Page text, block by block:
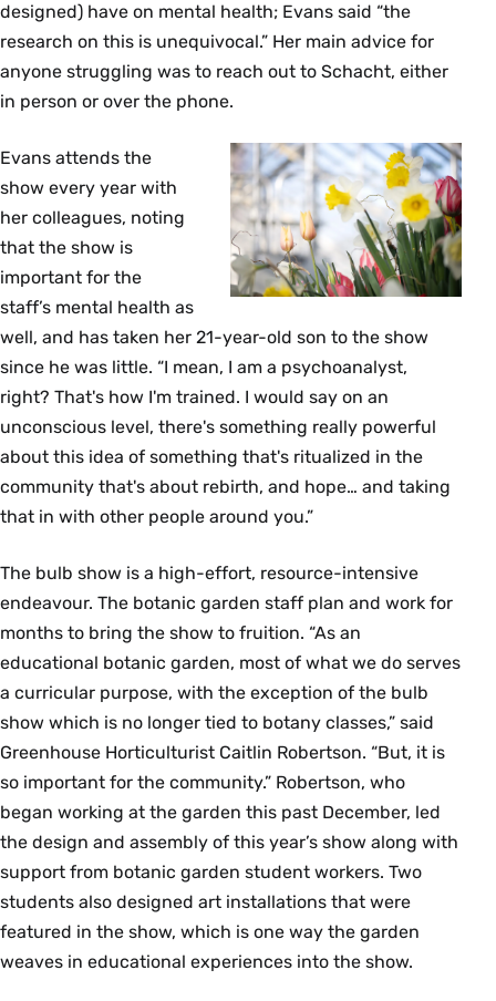
designed) have on mental health; Evans said “the
research on this is unequivocal.” Her main advice for
anyone struggling was to reach out to Schacht, either
in person or over the phone.
Evans attends the
show every year with
her colleagues, noting
that the show is
important for the
staff’s mental health as
well, and has taken her 21-year-old son to the show
since he was little. “I mean, I am a psychoanalyst,
right? That's how I'm trained. I would say on an
unconscious level, there's something really powerful
about this idea of something that's ritualized in the
community that's about rebirth, and hope… and taking
that in with other people around you.”
The bulb show is a high-effort, resource-intensive
endeavour. The botanic garden staff plan and work for
months to bring the show to fruition. “As an
educational botanic garden, most of what we do serves
a curricular purpose, with the exception of the bulb
show which is no longer tied to botany classes,” said
Greenhouse Horticulturist Caitlin Robertson. “But, it is
so important for the community.” Robertson, who
began working at the garden this past December, led
the design and assembly of this year’s show along with
support from botanic garden student workers. Two
students also designed art installations that were
featured in the show, which is one way the garden
weaves in educational experiences into the show.